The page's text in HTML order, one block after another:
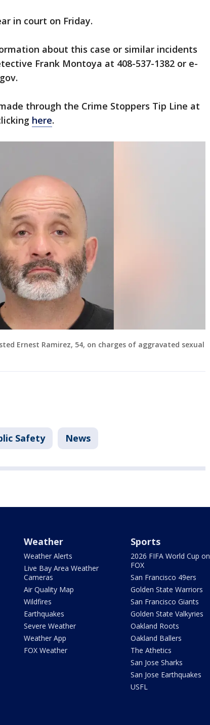
in court on Friday.
about this case or similar incidents
Frank Montoya at 408-537-1382 or e-
through the Crime Stoppers Tip Line at
here.
Ernest Ramirez, 54, on charges of aggravated sexual
Safety News
Weather
Weather Alerts
Live Bay Area Weather
Cameras
Air Quality Map
Wildfires
Earthquakes
Severe Weather
Weather App
FOX Weather
Sports
2026 FIFA World Cup on
FOX
San Francisco 49ers
Golden State Warriors
San Francisco Giants
Golden State Valkyries
Oakland Roots
Oakland Ballers
The Athetics
San Jose Sharks
San Jose Earthquakes
USFL